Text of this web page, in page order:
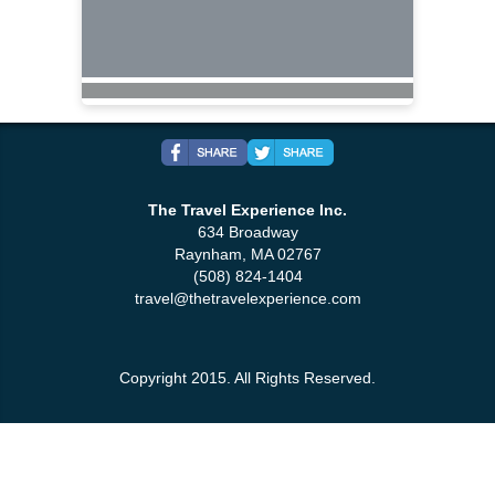
The Travel Experience Inc.
634 Broadway
Raynham, MA 02767
(508) 824-1404
travel@thetravelexperience.com
Copyright 2015. All Rights Reserved.